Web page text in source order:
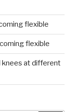
flexible
flexible
knees at different